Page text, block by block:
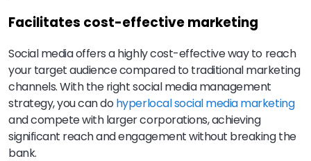
Facilitates cost-effective marketing
Social media offers a highly cost-effective way to reach
your target audience compared to traditional marketing
channels. With the right social media management
strategy, you can do hyperlocal social media marketing
and compete with larger corporations, achieving
significant reach and engagement without breaking the
bank.